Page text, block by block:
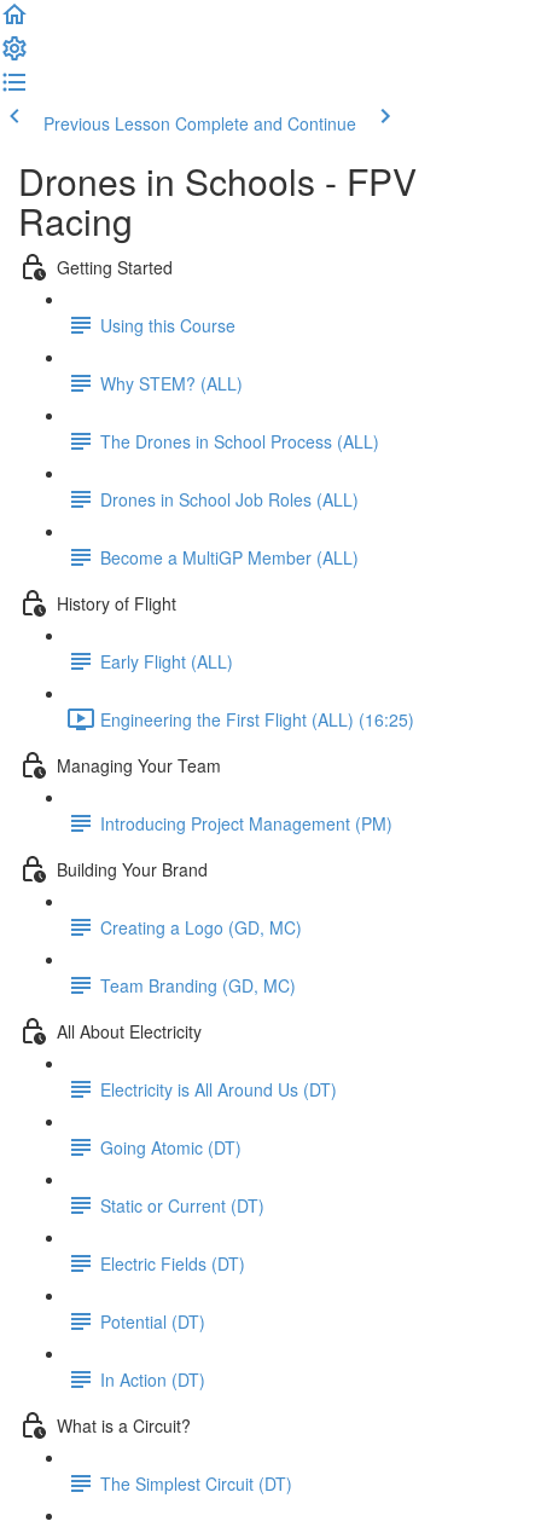
Previous Lesson Complete and Continue
Drones in Schools - FPV
Racing
Getting Started
Using this Course
Why STEM? (ALL)
The Drones in School Process (ALL)
Drones in School Job Roles (ALL)
Become a MultiGP Member (ALL)
History of Flight
Early Flight (ALL)
Engineering the First Flight (ALL) (16:25)
Managing Your Team
Introducing Project Management (PM)
Building Your Brand
Creating a Logo (GD, MC)
Team Branding (GD, MC)
All About Electricity
Electricity is All Around Us (DT)
Going Atomic (DT)
Static or Current (DT)
Electric Fields (DT)
Potential (DT)
In Action (DT)
What is a Circuit?
The Simplest Circuit (DT)